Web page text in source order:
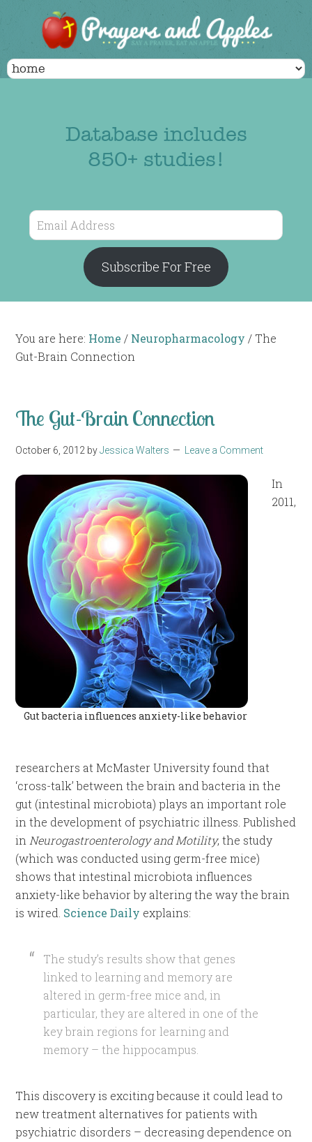
Database includes
850+ studies!
Email
Address
Subscribe For Free
You are here: Home / Neuropharmacology / The
Gut-Brain Connection
The Gut-Brain Connection
October 6, 2012 byJessica Walters Leave a Comment
Gut bacteria influences anxiety-like behavior
In
2011,
researchers at McMaster University found that
‘cross-talk’ between the brain and bacteria in the
gut (intestinal microbiota) plays an important role
in the development of psychiatric illness. Published
in Neurogastroenterology and Motility, the study
(which was conducted using germ-free mice)
shows that intestinal microbiota influences
anxiety-like behavior by altering the way the brain
is wired. Science Daily explains:
The study’s results show that genes
linked to learning and memory are
altered in germ-free mice and, in
particular, they are altered in one of the
key brain regions for learning and
memory – the hippocampus.
This discovery is exciting because it could lead to
new treatment alternatives for patients with
psychiatric disorders – decreasing dependence on